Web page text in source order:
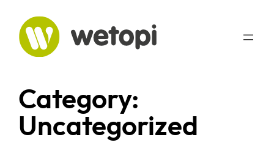
content
Category:
Uncategorized